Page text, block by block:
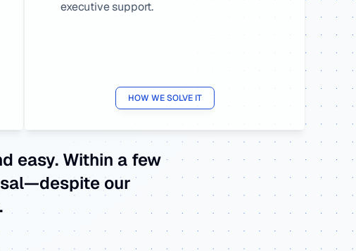
executive support.
HOW WE SOLVE IT
easy. Within a few
our